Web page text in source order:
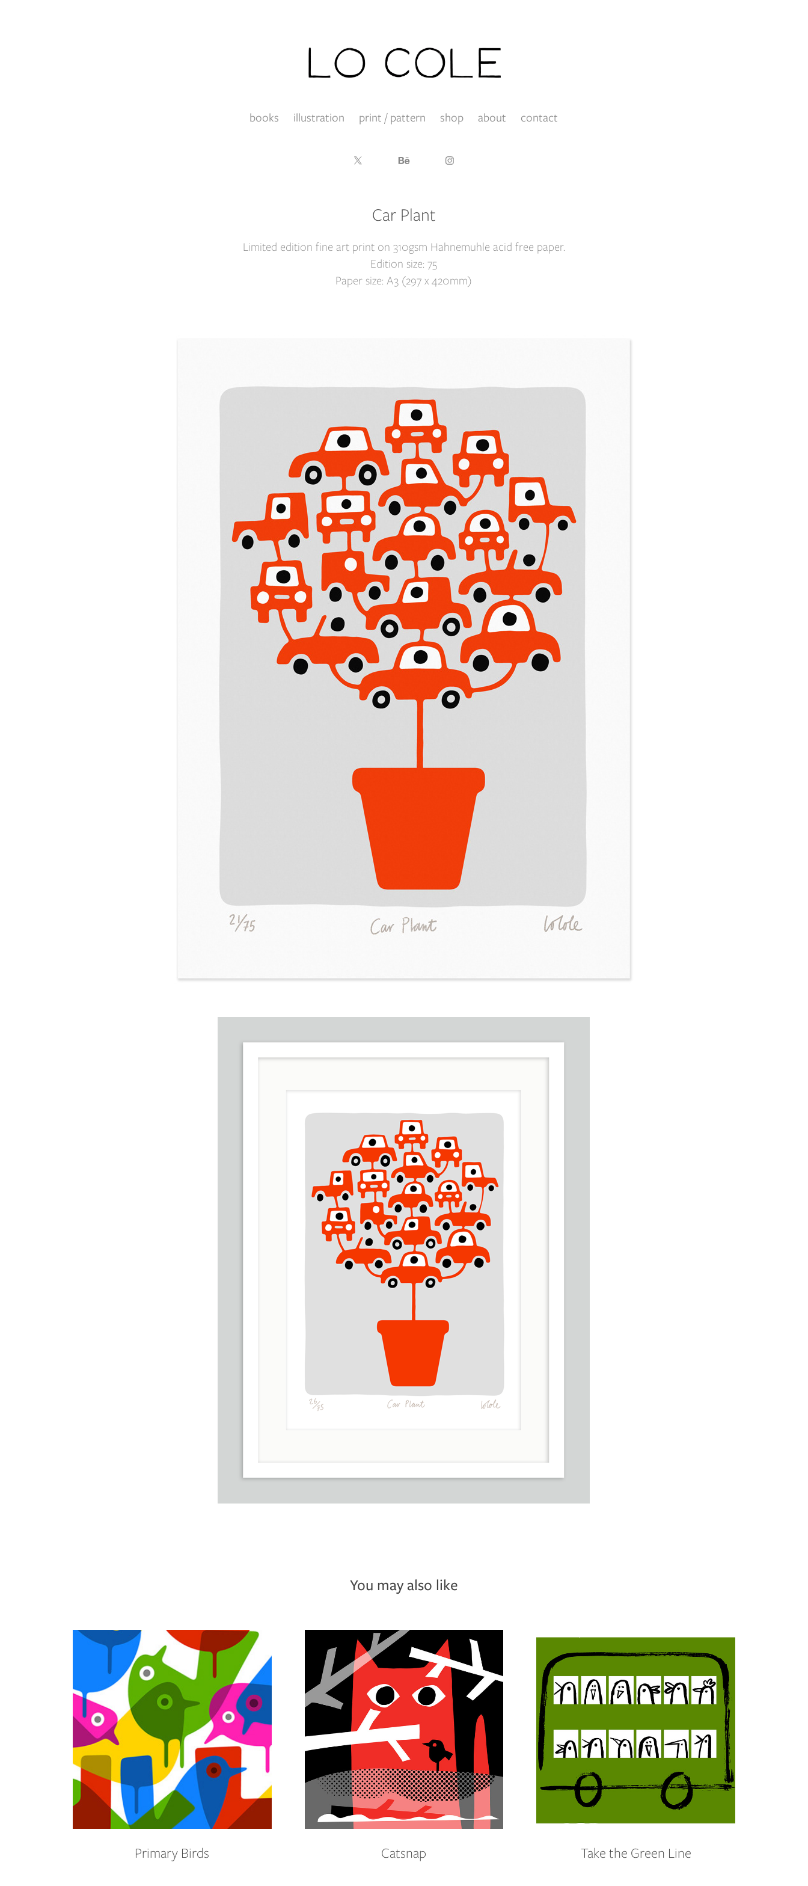
books illustration print / pattern shop about contact
Car Plant
Limited edition fine art print on 310gsm Hahnemuhle acid free paper.
Edition size: 75
Paper size: A3 (297 x 420mm)
You may also like
Primary Birds Catsnap Take the Green Line